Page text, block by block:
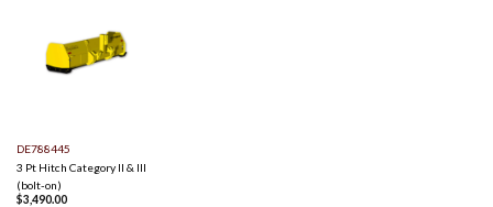
DE788445
3 Pt Hitch Category II & III
(bolt-on)
$3,490.00